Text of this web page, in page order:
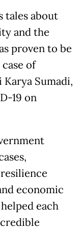
tales about
and the
proven to be
of
Sumadi,
19 on
economic
each